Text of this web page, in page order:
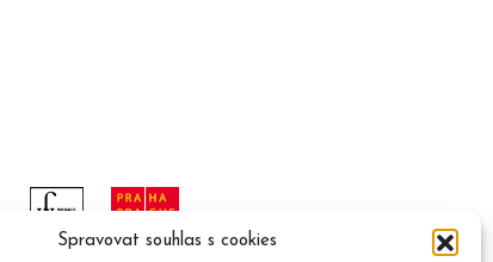
Spravovat souhlas s cookies